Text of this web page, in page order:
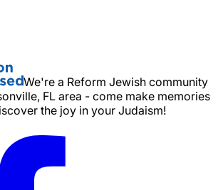
We're a Reform Jewish community
FL area - come make memories
the joy in your Judaism!